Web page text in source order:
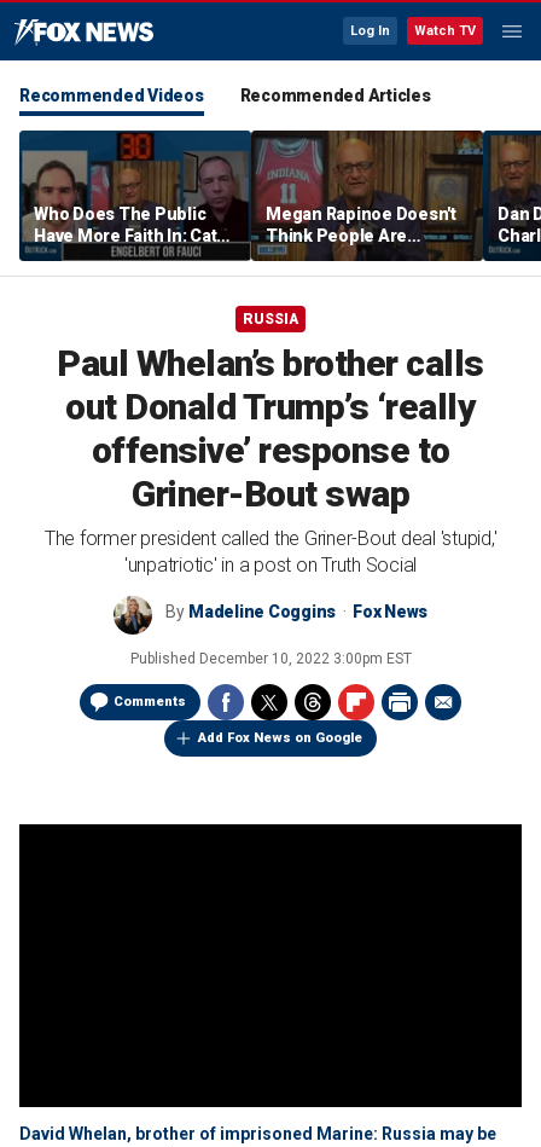
Log In Watch TV
Recommended Videos Recommended Articles
Who Does The Public
Have More Faith In: Cathy
Engelbert Or Dr Fauci
Megan Rapinoe Doesn't
Think People Are
Seriously Trying To
Protect Girls In Sports |
Dan
RUSSIA
Paul Whelan’s brother calls
out Donald Trump’s ‘really
offensive’ response to
Griner-Bout swap
The former president called the Griner-Bout deal 'stupid,'
'unpatriotic' in a post on Truth Social
By Madeline Coggins Fox News
Published December 10, 2022 3:00pm EST
Comments
Add Fox News on Google
David Whelan, brother of imprisoned Marine: Russia may be